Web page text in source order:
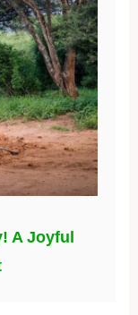
A Joyful